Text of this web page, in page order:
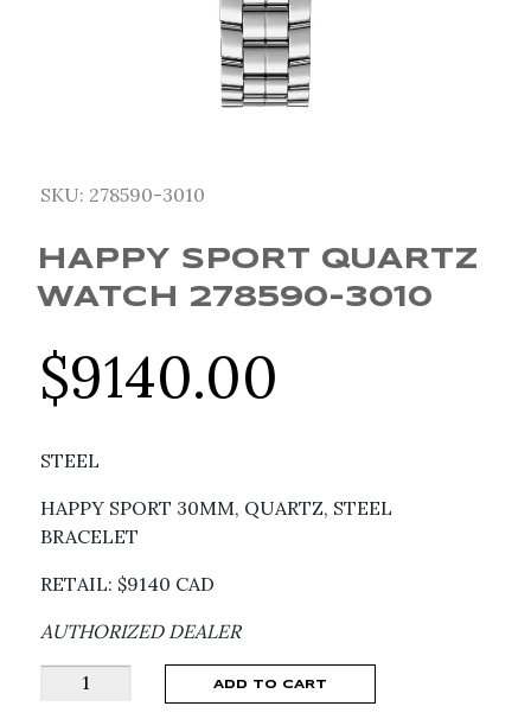
SKU: 278590-3010
HAPPY SPORT QUARTZ
WATCH 278590-3010
$9140.00
STEEL
HAPPY SPORT 30MM, QUARTZ, STEEL
BRACELET
RETAIL: $9140 CAD
AUTHORIZED DEALER
Happy
Sport
ADD TO CART